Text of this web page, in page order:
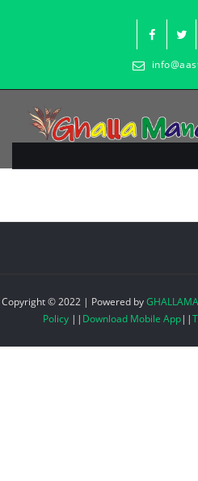
Copyright © 2022 | Powered by
Policy || Download Mobile App||